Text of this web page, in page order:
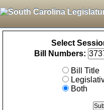
Select
Bill Numbers:
Bill Title
Both